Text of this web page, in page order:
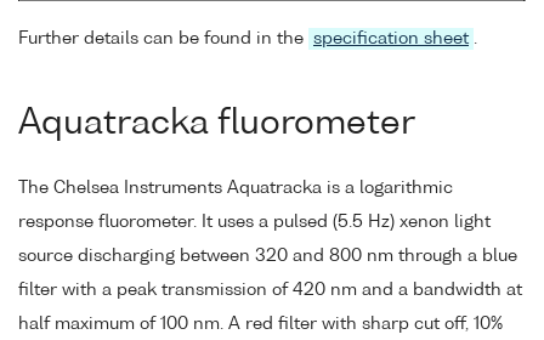
Further details can be found in the specification sheet .
Aquatracka fluorometer
The Chelsea Instruments Aquatracka is a logarithmic
response fluorometer. It uses a pulsed (5.5 Hz) xenon light
source discharging between 320 and 800 nm through a blue
filter with a peak transmission of 420 nm and a bandwidth at
half maximum of 100 nm. A red filter with sharp cut off, 10%